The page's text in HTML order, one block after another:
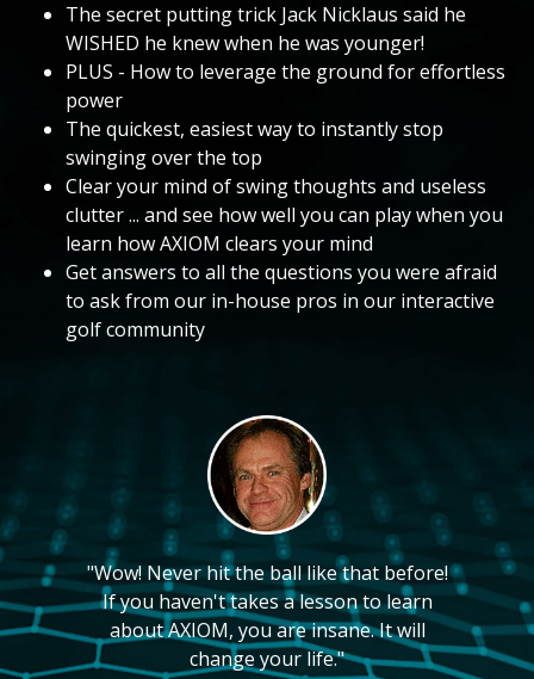
The secret putting trick Jack Nicklaus said he
WISHED he knew when he was younger!
PLUS - How to leverage the ground for effortless
power
The quickest, easiest way to instantly stop
swinging over the top
Clear your mind of swing thoughts and useless
clutter ... and see how well you can play when you
learn how AXIOM clears your mind
Get answers to all the questions you were afraid
to ask from our in-house pros in our interactive
golf community
"Wow! Never hit the ball like that before!
If you haven't takes a lesson to learn
about AXIOM, you are insane. It will
change your life."